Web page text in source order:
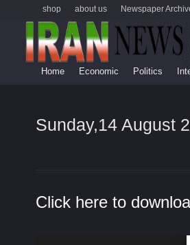
Newspaper
about us
shop
Home Economic Politics
Sunday,14 August
Click here to